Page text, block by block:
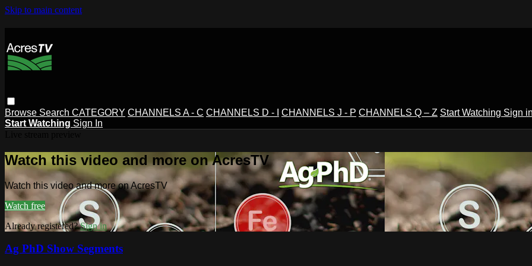
Skip to main content
Browse Search CATEGORY CHANNELS A - C CHANNELS D - I CHANNELS J - P CHANNELS Q – Z Start Watching Sign
Start Watching Sign In
Watch this video and more on AcresTV
Watch this video and more on AcresTV
Watch free
Already registered?Sign in
Ag PhD Show Segments